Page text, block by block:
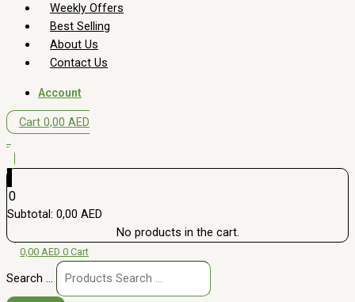
Weekly Offers
Best Selling
About Us
Contact Us
Account
Cart 0,00 AED
0
Subtotal: 0,00 AED
No products in the cart.
0,00 AED 0 Cart
Search ...